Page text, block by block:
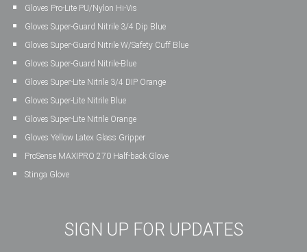
Gloves Pro-Lite PU/Nylon Hi-Vis
Gloves Super-Guard Nitrile 3/4 Dip Blue
Gloves Super-Guard Nitrile W/Safety Cuff Blue
Gloves Super-Guard Nitrile-Blue
Gloves Super-Lite Nitrile 3/4 DIP Orange
Gloves Super-Lite Nitrile Blue
Gloves Super-Lite Nitrile Orange
Gloves Yellow Latex Glass Gripper
ProSense MAXIPRO 270 Half-back Glove
Stinga Glove
SIGN UP FOR UPDATES